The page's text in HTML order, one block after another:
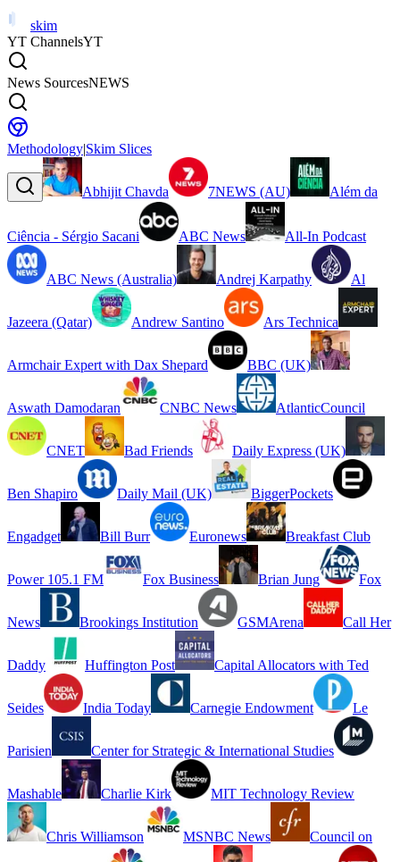
skim
YT ChannelsYT
News SourcesNEWS
Methodology|Skim Slices
Abhijit Chavda 7NEWS (AU) Além da
Ciência - Sérgio Sacani ABC News All-In Podcast
ABC News (Australia) Andrej Karpathy Al
Jazeera (Qatar) Andrew Santino Ars Technica
Armchair Expert with Dax Shepard BBC (UK)
Aswath Damodaran CNBC News AtlanticCouncil
CNET Bad Friends Daily Express (UK)
Ben Shapiro Daily Mail (UK) BiggerPockets
Engadget Bill Burr Euronews Breakfast Club
Power 105.1 FM Fox Business Brian Jung Fox
News Brookings Institution GSMArena Call Her
Daddy Huffington Post Capital Allocators with Ted
Seides India Today Carnegie Endowment Le
Parisien Center for Strategic & International Studies
Mashable Charlie Kirk MIT Technology Review
Chris Williamson MSNBC News Council on